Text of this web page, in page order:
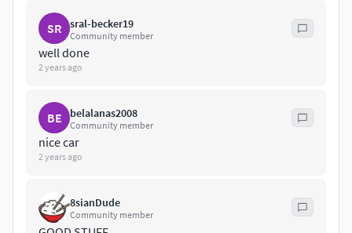
SR sral-becker19
Community member
well done
2 years ago
BE belalanas2008
Community member
nice car
2 years ago
8sianDude
Community member